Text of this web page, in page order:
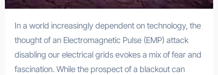
In a world increasingly dependent on technology, the
thought of an Electromagnetic Pulse (EMP) attack
disabling our electrical grids evokes a mix of fear and
fascination. While the prospect of a blackout can